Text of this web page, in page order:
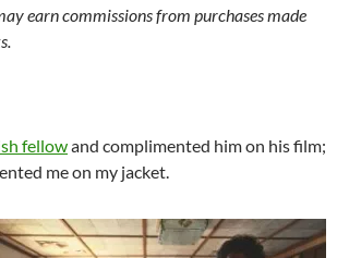
earn commissions from purchases made
fellowand complimented him on his film;
me on my jacket.